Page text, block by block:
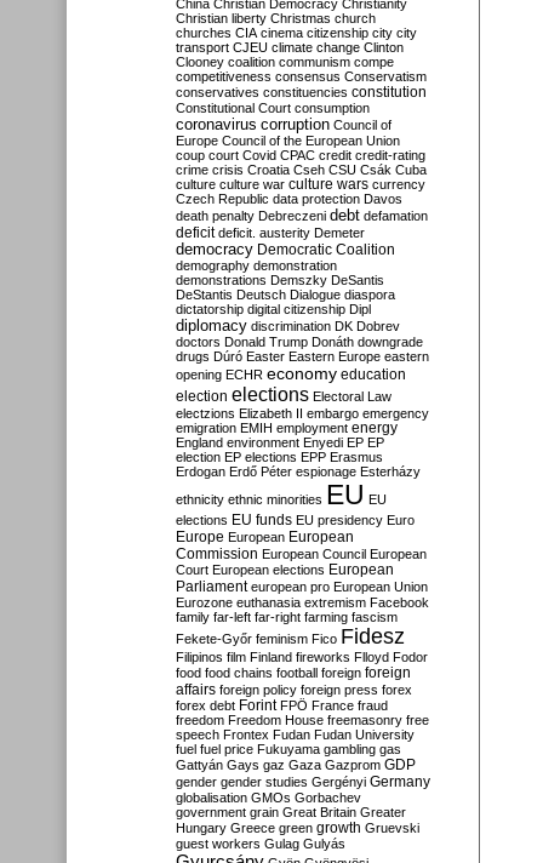
China Christian Democracy Christianity
Christian liberty Christmas church
churches CIA cinema citizenship city city
transport CJEU climate change Clinton
Clooney coalition communism compe
competitiveness consensus Conservatism
conservatives constituencies constitution
Constitutional Court consumption
coronavirus corruption Council of
Europe Council of the European Union
coup court Covid CPAC credit credit-rating
crime crisis Croatia Cseh CSU Csák Cuba
culture culture war culture wars currency
Czech Republic data protection Davos
death penalty Debreczeni debt defamation
deficit deficit. austerity Demeter
democracy Democratic Coalition
demography demonstration
demonstrations Demszky DeSantis
DeStantis Deutsch Dialogue diaspora
dictatorship digital citizenship Dipl
diplomacy discrimination DK Dobrev
doctors Donald Trump Donáth downgrade
drugs Dúró Easter Eastern Europe eastern
opening ECHR economy education
election elections Electoral Law
electzions Elizabeth II embargo emergency
emigration EMIH employment energy
England environment Enyedi EP EP
election EP elections EPP Erasmus
Erdogan Erdő Péter espionage Esterházy
ethnicity ethnic minorities EU EU
elections EU funds EU presidency Euro
Europe European European
Commission European Council European
Court European elections European
Parliament european pro European Union
Eurozone euthanasia extremism Facebook
family far-left far-right farming fascism
Fekete-Győr feminism Fico Fidesz
Filipinos film Finland fireworks Flloyd Fodor
food food chains football foreign foreign
affairs foreign policy foreign press forex
forex debt Forint FPÖ France fraud
freedom Freedom House freemasonry free
speech Frontex Fudan Fudan University
fuel fuel price Fukuyama gambling gas
Gattyán Gays gaz Gaza Gazprom GDP
gender gender studies Gergényi Germany
globalisation GMOs Gorbachev
government grain Great Britain Greater
Hungary Greece green growth Gruevski
guest workers Gulag Gulyás